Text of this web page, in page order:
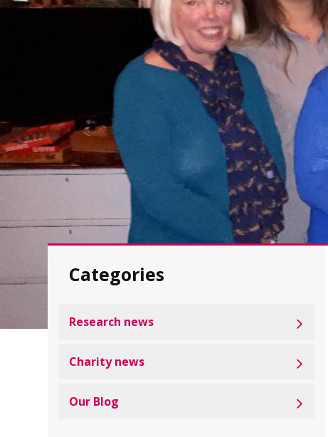
Categories
Research news
Charity news
Our Blog